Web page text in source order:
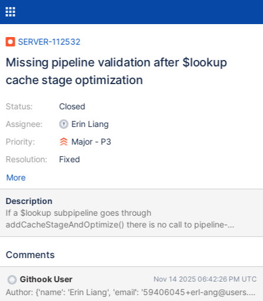
SERVER-112532
Missing pipeline validation after $lookup
cache stage optimization
Status:
Assignee:
Priority:
Resolution:
Closed
Erin Liang
Major - P3
Fixed
More
Description
If a $lookup subpipeline goes through
addCacheStageAndOptimize() there is no call to pipeline-
>validateCommon() post-optimization. One of the ramifications is
DocumentSourceChangeStreamSplitLargeEvent or
bypassed entirely, as alreadyOptimized will always be false.
Thus, in the case for a $lookup whose subpipeline has $geoNear
Comments
Githook User Nov 14 2025 06:42:26 PM UTC